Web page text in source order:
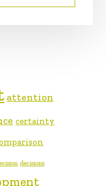
attention
certainty
decisions